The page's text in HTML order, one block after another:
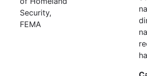
Security,
FEMA